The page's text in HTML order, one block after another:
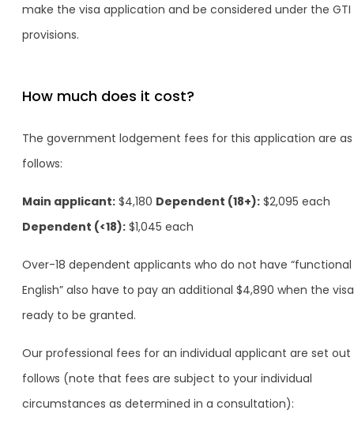
make the visa application and be considered under the GTI
provisions.
How much does it cost?
The government lodgement fees for this application are as
follows:
Main applicant: $4,180 Dependent (18+): $2,095 each
Dependent (<18): $1,045 each
Over-18 dependent applicants who do not have “functional
English” also have to pay an additional $4,890 when the
ready to be granted.
Our professional fees for an individual applicant are set out
follows (note that fees are subject to your individual
circumstances as determined in a consultation):